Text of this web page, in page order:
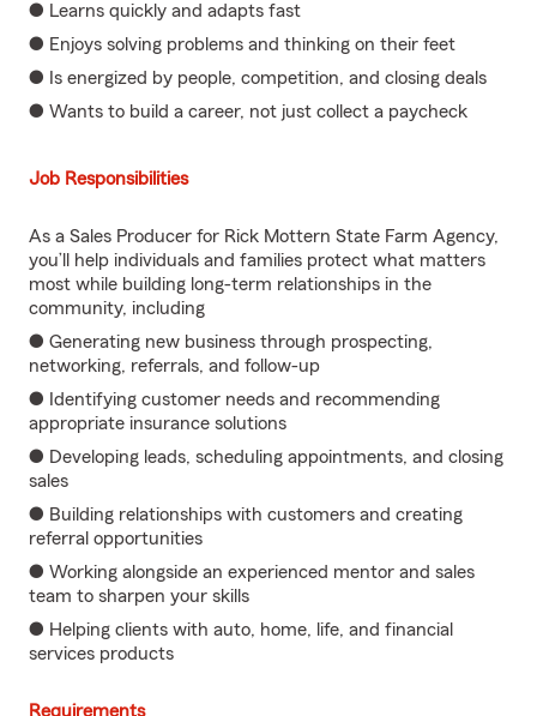
● Learns quickly and adapts fast
● Enjoys solving problems and thinking on their feet
● Is energized by people, competition, and closing deals
● Wants to build a career, not just collect a paycheck
Job Responsibilities
As a Sales Producer for Rick Mottern State Farm Agency,
you’ll help individuals and families protect what matters
most while building long-term relationships in the
community, including
● Generating new business through prospecting,
networking, referrals, and follow-up
● Identifying customer needs and recommending
appropriate insurance solutions
● Developing leads, scheduling appointments, and closing
sales
● Building relationships with customers and creating
referral opportunities
● Working alongside an experienced mentor and sales
team to sharpen your skills
● Helping clients with auto, home, life, and financial
services products
Requirements